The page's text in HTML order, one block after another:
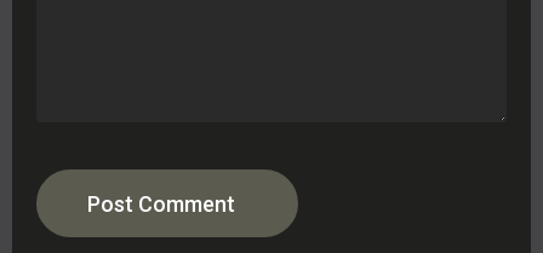
Post Comment